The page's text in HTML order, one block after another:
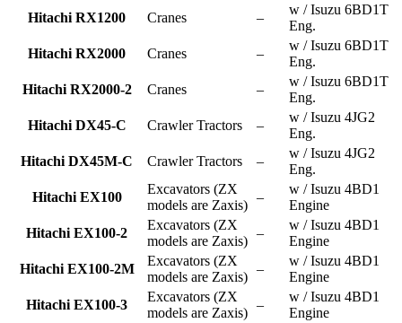
Hitachi RX1200
Cranes –
w / Isuzu 6BD1T
Eng.
Hitachi RX2000
Cranes –
w / Isuzu 6BD1T
Eng.
Hitachi RX2000-2
Cranes –
w / Isuzu 6BD1T
Eng.
Hitachi DX45-C
Crawler Tractors –
w / Isuzu 4JG2
Eng.
Hitachi DX45M-C
Crawler Tractors –
w / Isuzu 4JG2
Eng.
Hitachi EX100
Excavators (ZX
models are Zaxis)
–
w / Isuzu 4BD1
Engine
Hitachi EX100-2
Excavators (ZX
models are Zaxis)
–
w / Isuzu 4BD1
Engine
Hitachi EX100-2M
Excavators (ZX
models are Zaxis)
–
w / Isuzu 4BD1
Engine
Hitachi EX100-3
Excavators (ZX
models are Zaxis)
–
w / Isuzu 4BD1
Engine